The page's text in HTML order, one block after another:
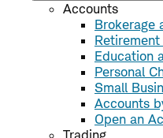
Accounts
Brokerage
Education
Personal
Small
Accounts
Open an
Trading